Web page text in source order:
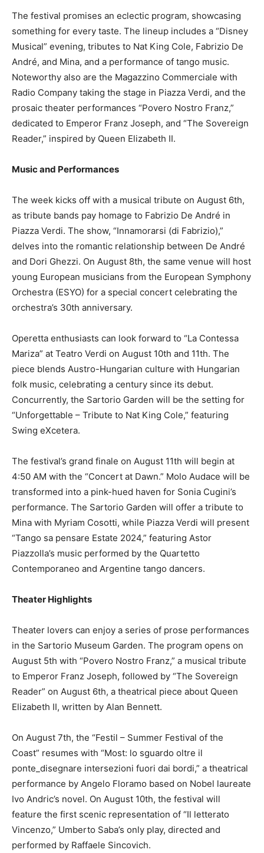
The festival promises an eclectic program, showcasing
something for every taste. The lineup includes a “Disney
Musical” evening, tributes to Nat King Cole, Fabrizio De
André, and Mina, and a performance of tango music.
Noteworthy also are the Magazzino Commerciale with
Radio Company taking the stage in Piazza Verdi, and the
prosaic theater performances “Povero Nostro Franz,”
dedicated to Emperor Franz Joseph, and “The Sovereign
Reader,” inspired by Queen Elizabeth II.
Music and Performances
The week kicks off with a musical tribute on August 6th,
as tribute bands pay homage to Fabrizio De André in
Piazza Verdi. The show, “Innamorarsi (di Fabrizio),”
delves into the romantic relationship between De André
and Dori Ghezzi. On August 8th, the same venue will host
young European musicians from the European Symphony
Orchestra (ESYO) for a special concert celebrating the
orchestra’s 30th anniversary.
Operetta enthusiasts can look forward to “La Contessa
Mariza” at Teatro Verdi on August 10th and 11th. The
piece blends Austro-Hungarian culture with Hungarian
folk music, celebrating a century since its debut.
Concurrently, the Sartorio Garden will be the setting for
“Unforgettable – Tribute to Nat King Cole,” featuring
Swing eXcetera.
The festival’s grand finale on August 11th will begin at
4:50 AM with the “Concert at Dawn.” Molo Audace will be
transformed into a pink-hued haven for Sonia Cugini’s
performance. The Sartorio Garden will offer a tribute to
Mina with Myriam Cosotti, while Piazza Verdi will present
“Tango sa pensare Estate 2024,” featuring Astor
Piazzolla’s music performed by the Quartetto
Contemporaneo and Argentine tango dancers.
Theater Highlights
Theater lovers can enjoy a series of prose performances
in the Sartorio Museum Garden. The program opens on
August 5th with “Povero Nostro Franz,” a musical tribute
to Emperor Franz Joseph, followed by “The Sovereign
Reader” on August 6th, a theatrical piece about Queen
Elizabeth II, written by Alan Bennett.
On August 7th, the “Festil – Summer Festival of the
Coast” resumes with “Most: lo sguardo oltre il
ponte_disegnare intersezioni fuori dai bordi,” a theatrical
performance by Angelo Floramo based on Nobel laureate
Ivo Andric’s novel. On August 10th, the festival will
feature the first scenic representation of “Il letterato
Vincenzo,” Umberto Saba’s only play, directed and
performed by Raffaele Sincovich.